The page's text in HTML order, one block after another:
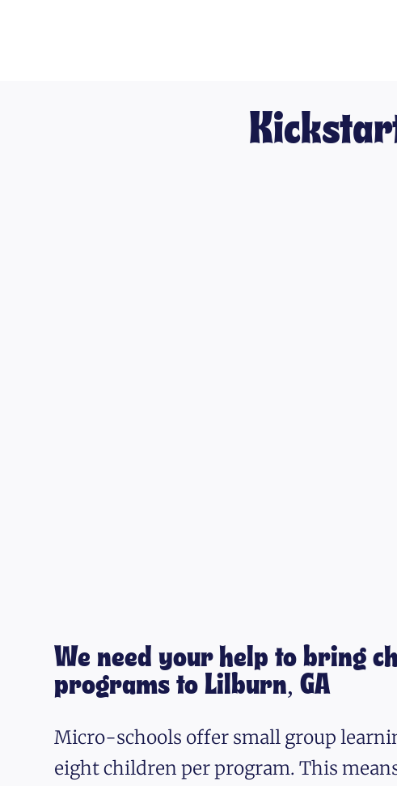
We need your help to bring
programs to Lilburn, GA
Micro-schools offer small group
eight children per program. This